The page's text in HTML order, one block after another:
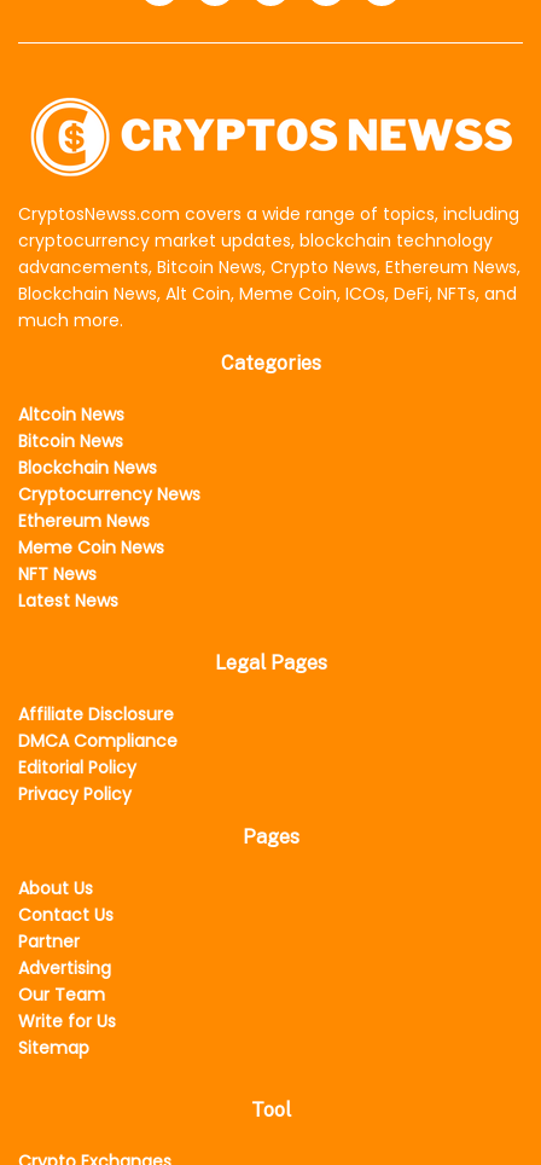
CryptosNewss.com covers a wide range of topics, including
cryptocurrency market updates, blockchain technology
advancements, Bitcoin News, Crypto News, Ethereum News,
Blockchain News, Alt Coin, Meme Coin, ICOs, DeFi, NFTs, and
much more.
Categories
Altcoin News
Bitcoin News
Blockchain News
Cryptocurrency News
Ethereum News
Meme Coin News
NFT News
Latest News
Legal Pages
Affiliate Disclosure
DMCA Compliance
Editorial Policy
Privacy Policy
Pages
About Us
Contact Us
Partner
Advertising
Our Team
Write for Us
Sitemap
Tool